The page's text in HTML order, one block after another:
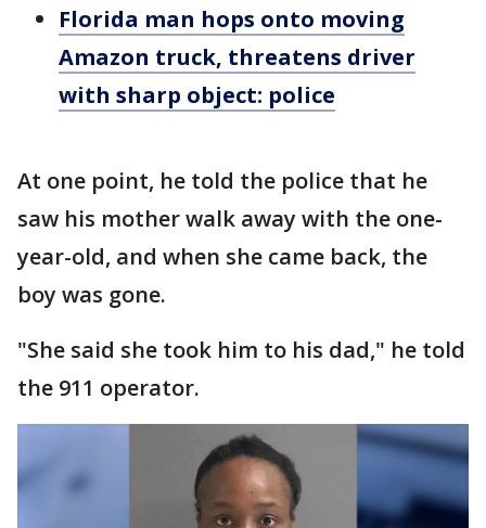
Florida man hops onto moving
Amazon truck, threatens driver
with sharp object: police
At one point, he told the police that he
saw his mother walk away with the one-
year-old, and when she came back, the
boy was gone.
"She said she took him to his dad," he told
the 911 operator.